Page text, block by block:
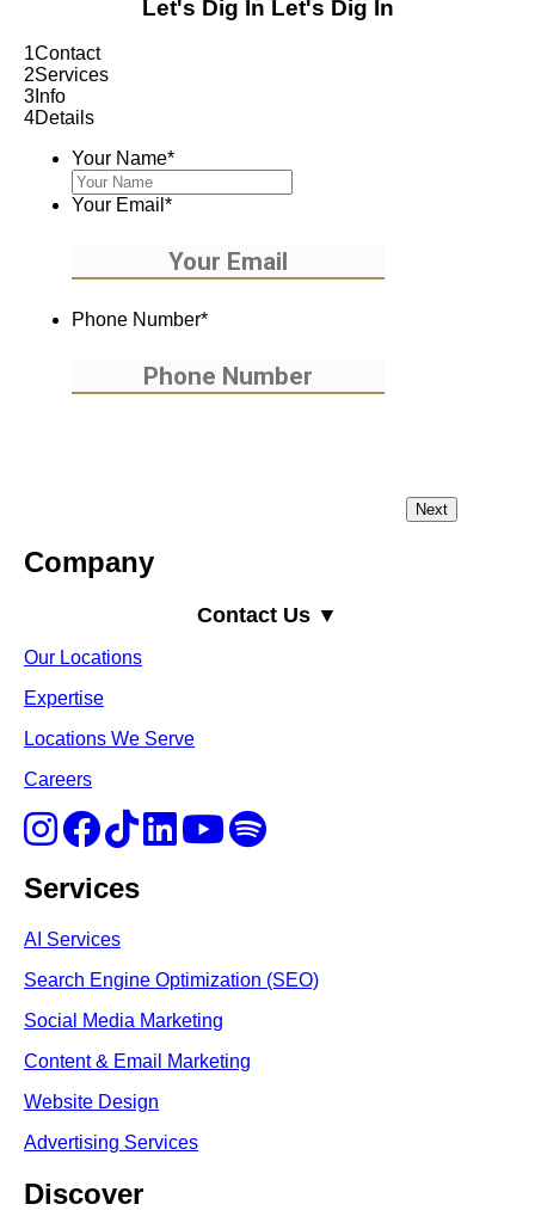
Let's Dig In Let's Dig In
1Contact
2Services
3 Info
4Details
Your Name*
Your Email *
Phone Number*
Company
Contact Us ▼
Our Locations
Expertise
Locations We Serve
Careers
Services
AI Services
Search Engine Optimization (SEO)
Social Media Marketing
Content & Email Marketing
Website Design
Advertising Services
Discover